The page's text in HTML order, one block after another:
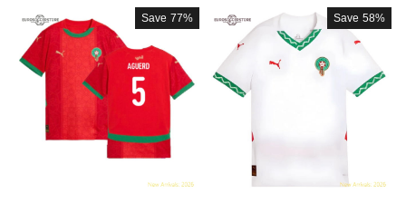
Save 77% Save 58%